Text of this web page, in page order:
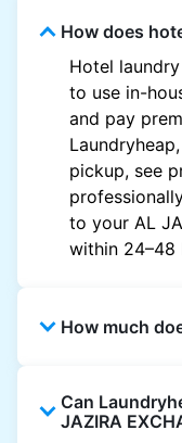
How does
Hotel
to use in-
and pay
pickup, see
to your AL
within 24–48
How much
garment and
Laundryheap
Can
JAZIRA